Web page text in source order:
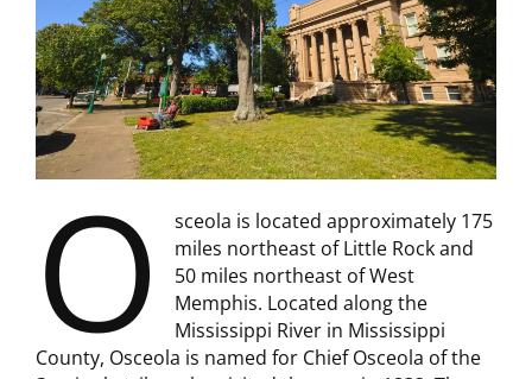
O
sceola is located approximately 175
miles northeast of Little Rock and
50 miles northeast of West
Memphis. Located along the
Mississippi River in Mississippi
County, Osceola is named for Chief Osceola of the